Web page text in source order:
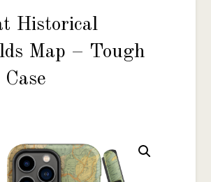
Historical
Map – Tough